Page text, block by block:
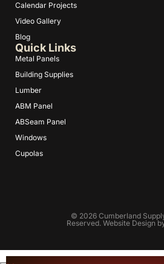
Quick Links
Metal Panels
Building Supplies
Lumber
ABM Panel
ABSeam Panel
Windows
Cupolas
Calendar Projects
Video Gallery
Blog
© 2026 Cumberland
Reserved. Website Design